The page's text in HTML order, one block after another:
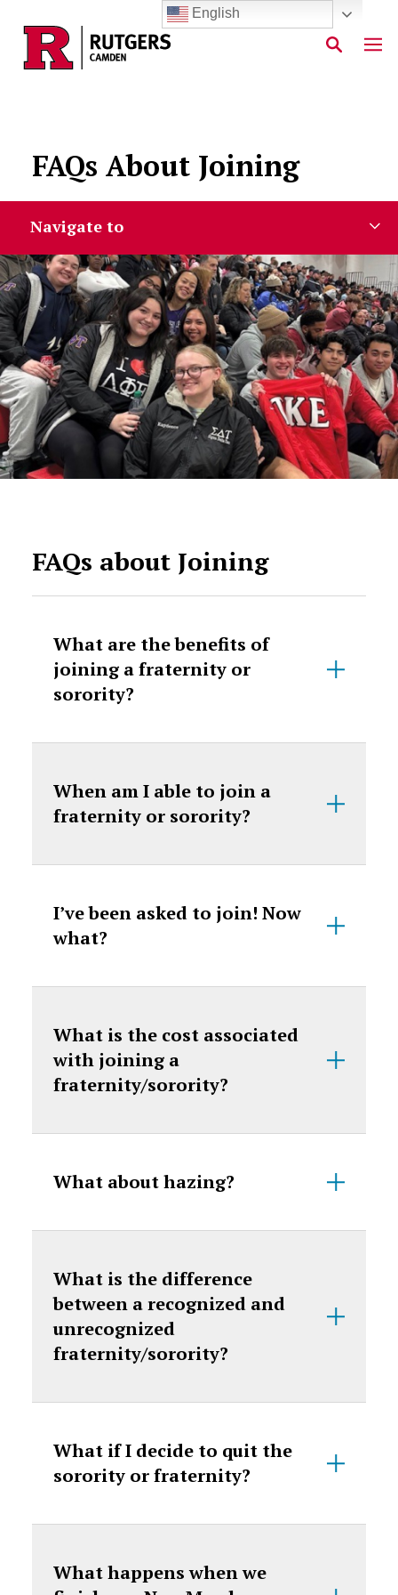
Skip to main content
FAQs About Joining
Navigate to
FAQs about Joining
What are the benefits of
joining a fraternity or
sorority?
When am I able to join a
fraternity or sorority?
I’ve been asked to join! Now
what?
What is the cost associated
with joining a
fraternity/sorority?
What about hazing?
What is the difference
between a recognized and
unrecognized
fraternity/sorority?
What if I decide to quit the
sorority or fraternity?
What happens when we
English